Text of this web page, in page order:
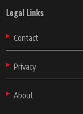
Legal Links
Contact
Privacy
About